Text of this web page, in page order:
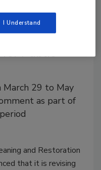
S500
Public
March 29 to May
as part of
and Restoration
that it is revising
I Understand